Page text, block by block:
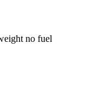
no fuel